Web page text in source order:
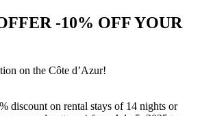
-10% OFF YOUR
on the Côte d’Azur!
discount on rental stays of 14 nights or